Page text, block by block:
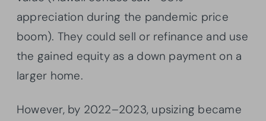
appreciation during the pandemic price
boom). They could sell or refinance and use
the gained equity as a down payment on a
larger home.
However, by 2022–2023, upsizing became